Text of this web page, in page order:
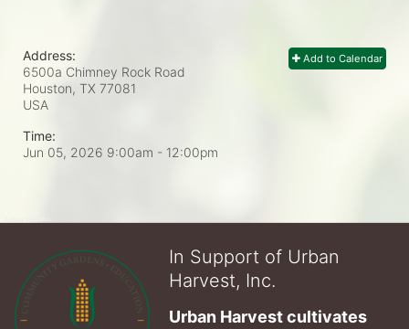
Add to Calendar
Address:
6500a Chimney Rock Road
Houston, TX 77081
USA
Time:
Jun 05, 2026 9:00am - 12:00pm
In Support of Urban
Harvest, Inc.
Urban Harvest cultivates